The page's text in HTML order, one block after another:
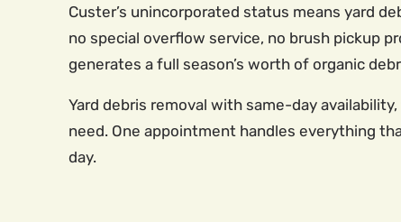
Custer’s unincorporated status means yard
no special overflow service, no brush pickup
generates a full season’s worth of organic
Yard debris removal with same-day
need. One appointment handles everything
day.